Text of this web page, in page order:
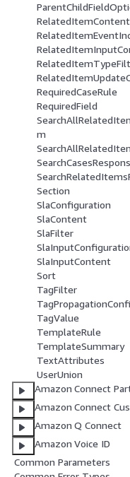
RelatedItemContent
RequiredCaseRule
RequiredField
m
Section
SlaConfiguration
SlaContent
SlaFilter
SlaInputContent
Sort
TagFilter
TagValue
TemplateRule
TemplateSummary
TextAttributes
UserUnion
Amazon Connect
Amazon Connect
Amazon Q Connect
Amazon Voice ID
Common Parameters